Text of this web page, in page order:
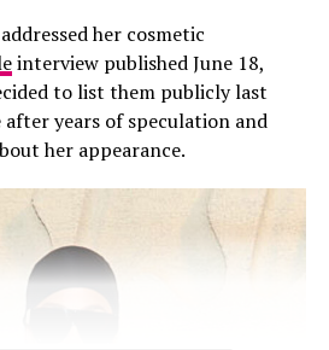
to disrespect Scott with her
told People. “Kourt and
family unit now, it just felt
Mason, Penelope, and Reign,
parenting since they separated.
Disick reportedly took no
that he respects Kourtney
and values the stable
her cosmetic
interview published June 18,
to list them publicly last
after years of speculation and
her appearance.